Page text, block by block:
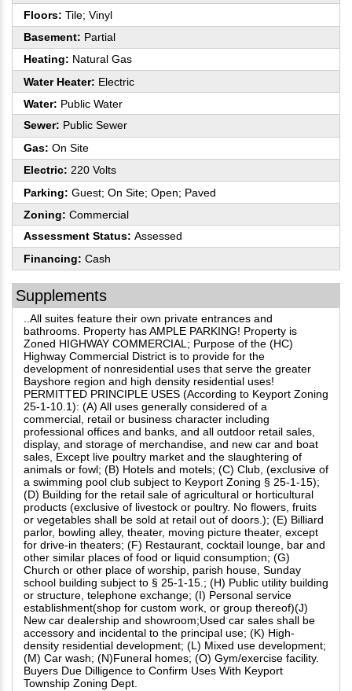
Floors: Tile; Vinyl
Basement: Partial
Heating: Natural Gas
Water Heater: Electric
Water: Public Water
Sewer: Public Sewer
Gas: On Site
Electric: 220 Volts
Parking: Guest; On Site; Open; Paved
Zoning: Commercial
Assessment Status: Assessed
Financing: Cash
Supplements
..All suites feature their own private entrances and
bathrooms. Property has AMPLE PARKING! Property is
Zoned HIGHWAY COMMERCIAL; Purpose of the (HC)
Highway Commercial District is to provide for the
development of nonresidential uses that serve the greater
Bayshore region and high density residential uses!
PERMITTED PRINCIPLE USES (According to Keyport Zoning
25-1-10.1): (A) All uses generally considered of a
commercial, retail or business character including
professional offices and banks, and all outdoor retail sales,
display, and storage of merchandise, and new car and boat
sales, Except live poultry market and the slaughtering of
animals or fowl; (B) Hotels and motels; (C) Club, (exclusive of
a swimming pool club subject to Keyport Zoning § 25-1-15);
(D) Building for the retail sale of agricultural or horticultural
products (exclusive of livestock or poultry. No flowers, fruits
or vegetables shall be sold at retail out of doors.); (E) Billiard
parlor, bowling alley, theater, moving picture theater, except
for drive-in theaters; (F) Restaurant, cocktail lounge, bar and
other similar places of food or liquid consumption; (G)
Church or other place of worship, parish house, Sunday
school building subject to § 25-1-15.; (H) Public utility building
or structure, telephone exchange; (I) Personal service
establishment(shop for custom work, or group thereof)(J)
New car dealership and showroom;Used car sales shall be
accessory and incidental to the principal use; (K) High-
density residential development; (L) Mixed use development;
(M) Car wash; (N)Funeral homes; (O) Gym/exercise facility.
Buyers Due Dilligence to Confirm Uses With Keyport
Township Zoning Dept.